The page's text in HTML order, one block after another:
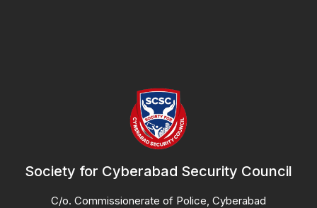
Society for Cyberabad Security Council
C/o. Commissionerate of Police, Cyberabad